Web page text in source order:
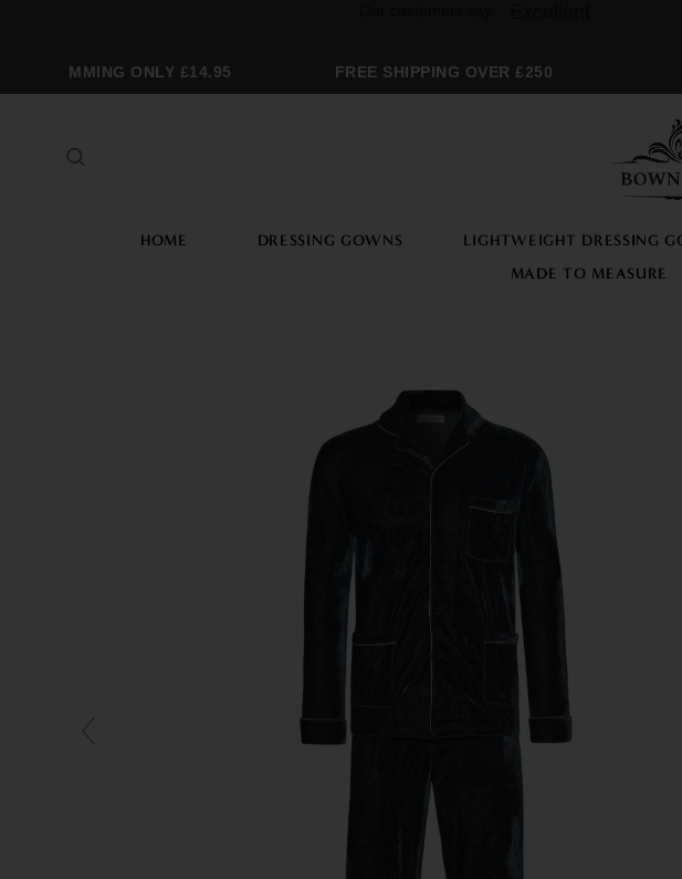
ONLY £14.95 FREE SHIPPING OVER £250
HOME DRESSING GOWNS LIGHTWEIGHT DRESSING
MADE TO MEASURE